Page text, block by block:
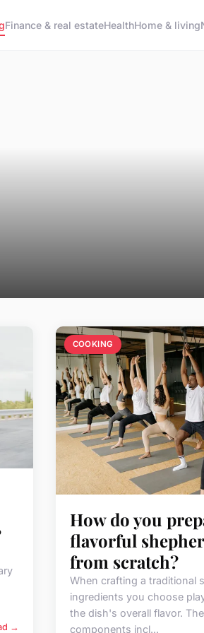
Finance & real estateHealthHome & living
→
COOKING
How do you
flavorful
from scratch?
When crafting a traditional
ingredients you choose
the dish's overall flavor.
components incl...